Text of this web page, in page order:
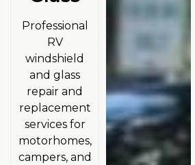
Professional
RV
windshield
and glass
repair and
replacement
services for
motorhomes,
campers, and